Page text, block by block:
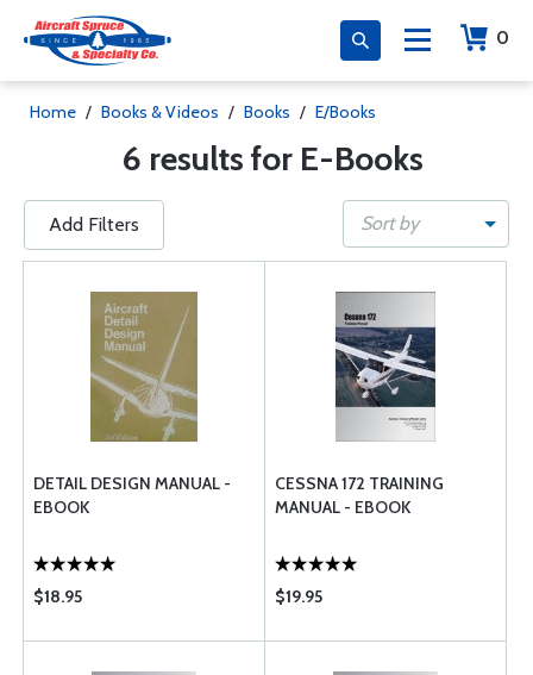
0
Home / Books & Videos / Books / E/Books
6 results for E-Books
Add Filters Sort by
DETAIL DESIGN MANUAL -
EBOOK
$18.95
CESSNA 172 TRAINING
MANUAL - EBOOK
$19.95